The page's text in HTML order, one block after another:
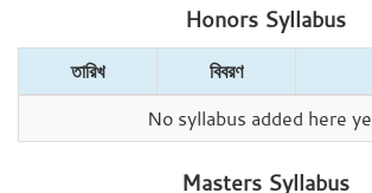
Honors Syllabus
তারিখ বিবরণ
No syllabus added here
Masters Syllabus